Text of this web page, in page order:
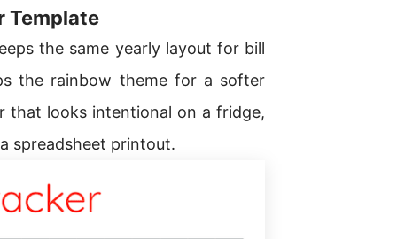
Template
the same yearly layout for bill
the rainbow theme for a softer
that looks intentional on a fridge,
spreadsheet printout.